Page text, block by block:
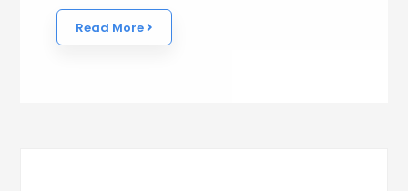
Read More